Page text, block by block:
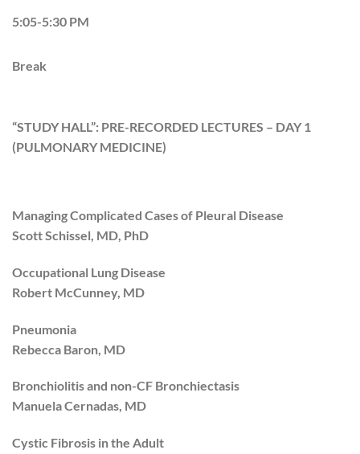
5:05-5:30 PM
Break
“STUDY HALL”: PRE-RECORDED LECTURES – DAY 1
(PULMONARY MEDICINE)
Managing Complicated Cases of Pleural Disease
Scott Schissel, MD, PhD
Occupational Lung Disease
Robert McCunney, MD
Pneumonia
Rebecca Baron, MD
Bronchiolitis and non-CF Bronchiectasis
Manuela Cernadas, MD
Cystic Fibrosis in the Adult